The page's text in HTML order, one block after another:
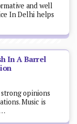
and well
In Delhi helps
In A Barrel
opinions
Music is